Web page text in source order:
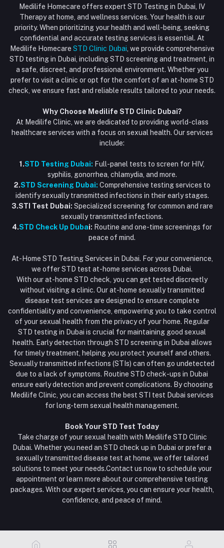
HIV Test Dubai
Blood Test Dubai
Vaccination at Home in Dubai
Injections at Home
Flash Sale
Blogs
+971586670701
Email
Order History
My Wishlist
Track Order
Medilife Homecare offers expert STD Testing in Dubai, IV
Therapy at home, and wellness services. Your health is our
priority. When prioritizing your health and well-being, seeking
confidential and accurate testing services is essential. At
Medilife Homecare STD Clinic Dubai , we provide comprehensive
STD testing in Dubai, including STD screening and treatment, in
a safe, discreet, and professional environment. Whether you
prefer to visit a clinic or opt for the comfort of an at-home STD
check, we ensure fast and reliable results tailored to your needs.
Why Choose Medilife STD Clinic Dubai?
At Medilife Clinic, we are dedicated to providing world-class
healthcare services with a focus on sexual health. Our services
include:
1.STD Testing Dubai: Full-panel tests to screen for HIV,
syphilis, gonorrhea, chlamydia, and more.
2.STD Screening Dubai: Comprehensive testing services to
identify sexually transmitted infections in their early stages.
3.STI Test Dubai: Specialized screening for common and rare
sexually transmitted infections.
4.STD Check Up Dubai: Routine and one-time screenings for
peace of mind.
At-Home STD Testing Services in Dubai. For your convenience,
we offer STD test at-home services across Dubai.
With our at-home STD check, you can get tested discreetly
without visiting a clinic. Our at-home sexually transmitted
disease test services are designed to ensure complete
confidentiality and convenience, empowering you to take control
of your sexual health from the privacy of your home. Regular
STD testing in Dubai is crucial for maintaining good sexual
health. Early detection through STD screening in Dubai allows
for timely treatment, helping you protect yourself and others.
Sexually transmitted infections (STIs) can often go undetected
due to a lack of symptoms. Routine STD check-ups in Dubai
ensure early detection and prevent complications. By choosing
Medilife Clinic, you can access the best STI test Dubai services
for long-term sexual health management.
Book Your STD Test Today
Take charge of your sexual health with Medilife STD Clinic
Dubai. Whether you need an STD check up in Dubai or prefer a
sexually transmitted disease test at home, we offer tailored
solutions to meet your needs.Contact us now to schedule your
appointment or learn more about our comprehensive testing
packages. With our expert services, you can ensure your health,
confidence, and peace of mind.